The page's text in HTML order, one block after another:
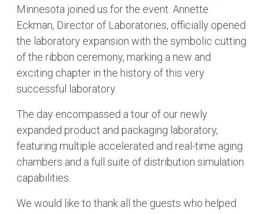
Minnesota joined us for the event. Annette
Eckman, Director of Laboratories, officially opened
the laboratory expansion with the symbolic cutting
of the ribbon ceremony, marking a new and
exciting chapter in the history of this very
successful laboratory.
The day encompassed a tour of our newly
expanded product and packaging laboratory,
featuring multiple accelerated and real-time aging
chambers and a full suite of distribution simulation
capabilities.
We would like to thank all the guests who helped